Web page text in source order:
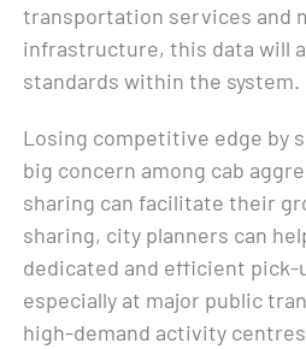
transportation services and
infrastructure, this data will
standards within the system.
Losing competitive edge by
big concern among cab
sharing can facilitate their
sharing, city planners can
dedicated and efficient pick-
especially at major public
high-demand activity